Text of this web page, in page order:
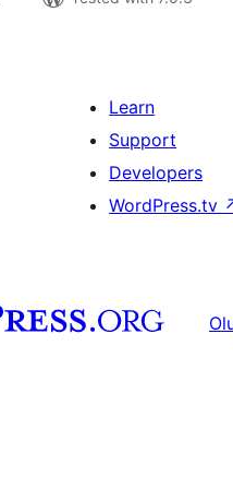
Learn
Support
Developers
WordPress.tv